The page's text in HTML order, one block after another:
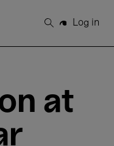
Search
Log in
at